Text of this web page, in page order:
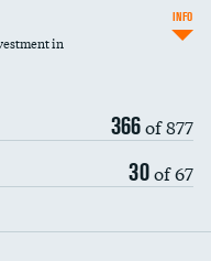
in
366of 877
30of 67
INFO